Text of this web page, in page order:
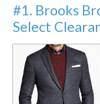
#1. Brooks
Select